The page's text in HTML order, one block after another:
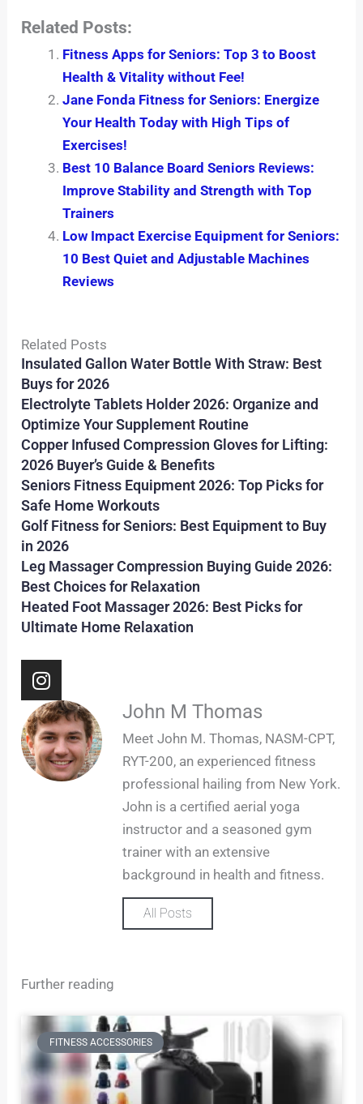
Related Posts:
Fitness Apps for Seniors: Top 3 to Boost
Health & Vitality without Fee!
Jane Fonda Fitness for Seniors: Energize
Your Health Today with High Tips of
Exercises!
Best 10 Balance Board Seniors Reviews:
Improve Stability and Strength with Top
Trainers
Low Impact Exercise Equipment for Seniors:
10 Best Quiet and Adjustable Machines
Reviews
Related Posts
Insulated Gallon Water Bottle With Straw: Best
Buys for 2026
Electrolyte Tablets Holder 2026: Organize and
Optimize Your Supplement Routine
Copper Infused Compression Gloves for Lifting:
2026 Buyer’s Guide & Benefits
Seniors Fitness Equipment 2026: Top Picks for
Safe Home Workouts
Golf Fitness for Seniors: Best Equipment to Buy
in 2026
Leg Massager Compression Buying Guide 2026:
Best Choices for Relaxation
Heated Foot Massager 2026: Best Picks for
Ultimate Home Relaxation
I
n
s
t
a
g
John M Thomas
Meet John M. Thomas, NASM-CPT,
RYT-200, an experienced fitness
professional hailing from New York.
John is a certified aerial yoga
instructor and a seasoned gym
trainer with an extensive
background in health and fitness.
All Posts
Further reading
FITNESS ACCESSORIES